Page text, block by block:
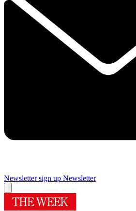
Newsletter sign up Newsletter